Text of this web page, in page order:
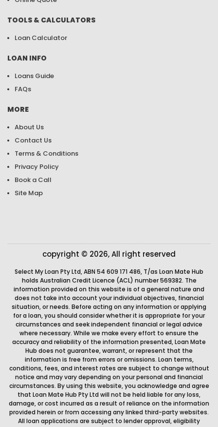
TOOLS & CALCULATORS
Loan Calculator
LOAN INFO
Loans Guide
FAQs
MORE
About Us
Contact Us
Terms & Conditions
Privacy Policy
Book a Call
Site Map
copyright © 2026, All right reserved
Select My Loan Pty Ltd, ABN 54 609 171 486, T/as Loan Mate Hub
holds Australian Credit Licence (ACL) number 569382. The
information provided on this website is of a general nature and
does not take into account your individual objectives, financial
situation, or needs. Before acting on any information or applying
for a loan, you should consider whether it is appropriate for your
circumstances and seek independent financial or legal advice
where necessary. While we make every effort to ensure the
accuracy and reliability of the information presented, Loan Mate
Hub does not guarantee, warrant, or represent that the
information is free from errors or omissions. Loan terms,
conditions, fees, and interest rates are subject to change without
notice and may vary depending on your personal and financial
circumstances. By using this website, you acknowledge and agree
that Loan Mate Hub Pty Ltd will not be held liable for any loss,
damage, or cost incurred as a result of reliance on the information
provided herein or from accessing any linked third-party websites.
All loan applications are subject to lender approval, eligibility